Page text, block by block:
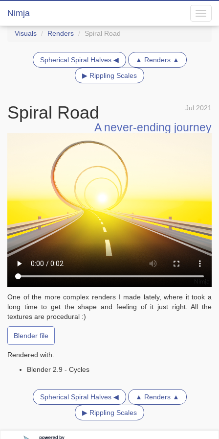
Nimja
Visuals Renders Spiral Road
Spherical Spiral Halves ◀
▲ Renders ▲
▶ Rippling Scales
Jul 2021
Spiral Road
A never-ending journey
One of the more complex renders I made lately, where it took a
long time to get the shape and feeling of it just right. All the
textures are procedural :)
Blender file
Rendered with:
Blender 2.9 - Cycles
Spherical Spiral Halves ◀
▲ Renders ▲
▶ Rippling Scales